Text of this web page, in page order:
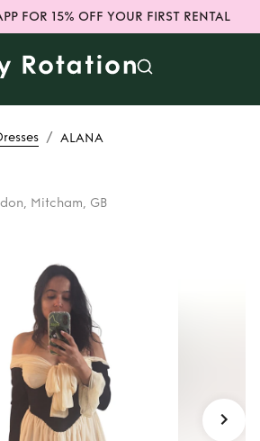
FOR 15% OFF YOUR FIRST RENTAL
/ ALANA
Mitcham, GB